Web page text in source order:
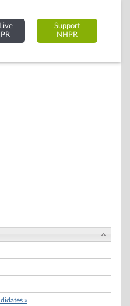
Support
NHPR
»